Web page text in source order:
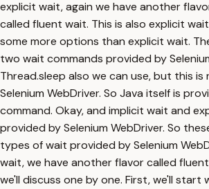
explicit wait, again we have another
called fluent wait. This is also explicit
some more options than explicit wait.
two wait commands provided by
Thread.sleep also we can use, but this
Selenium WebDriver. So Java itself is
command. Okay, and implicit wait and
provided by Selenium WebDriver. So
types of wait provided by Selenium
wait, we have another flavor called
we'll discuss one by one. First, we'll start